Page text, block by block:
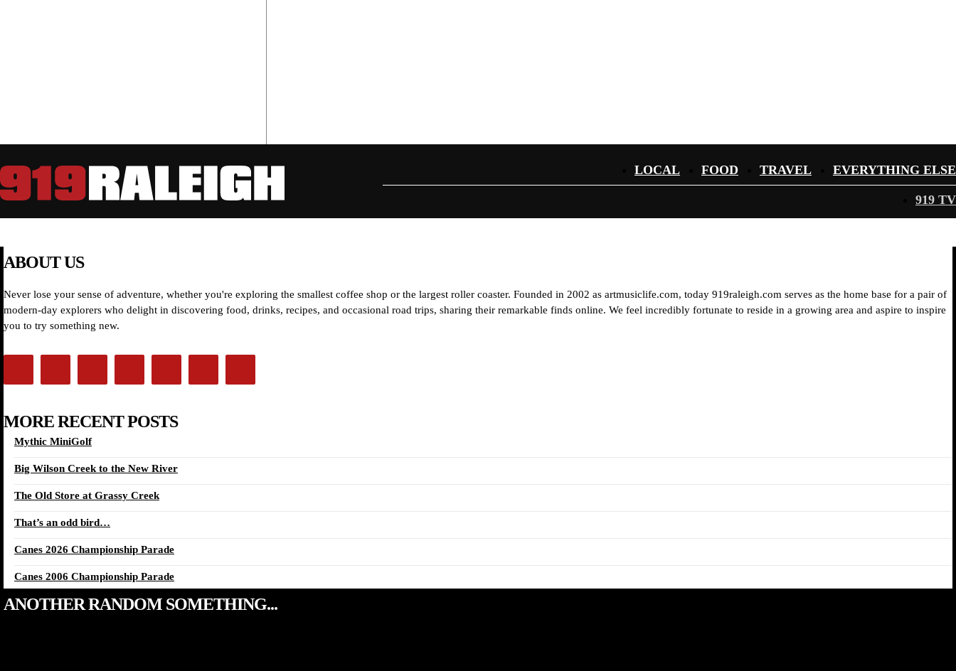
LOCAL FOOD TRAVEL EVERYTHING ELSE
919 TV
ABOUT US
Never lose your sense of adventure, whether you're exploring the smallest coffee shop or the largest roller coaster. Founded in 2002 as artmusiclife.com, today 919raleigh.com serves as the home base for a pair of
modern-day explorers who delight in discovering food, drinks, recipes, and occasional road trips, sharing their remarkable finds online. We feel incredibly fortunate to reside in a growing area and aspire to inspire
you to try something new.
MORE RECENT POSTS
Mythic MiniGolf
Big Wilson Creek to the New River
The Old Store at Grassy Creek
That’s an odd bird…
Canes 2026 Championship Parade
Canes 2006 Championship Parade
ANOTHER RANDOM SOMETHING...